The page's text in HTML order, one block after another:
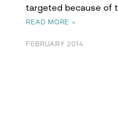
targeted because of
READ MORE »
FEBRUARY 2014